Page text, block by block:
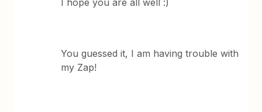
I hope you are all well :)
You guessed it, I am having trouble with
my Zap!